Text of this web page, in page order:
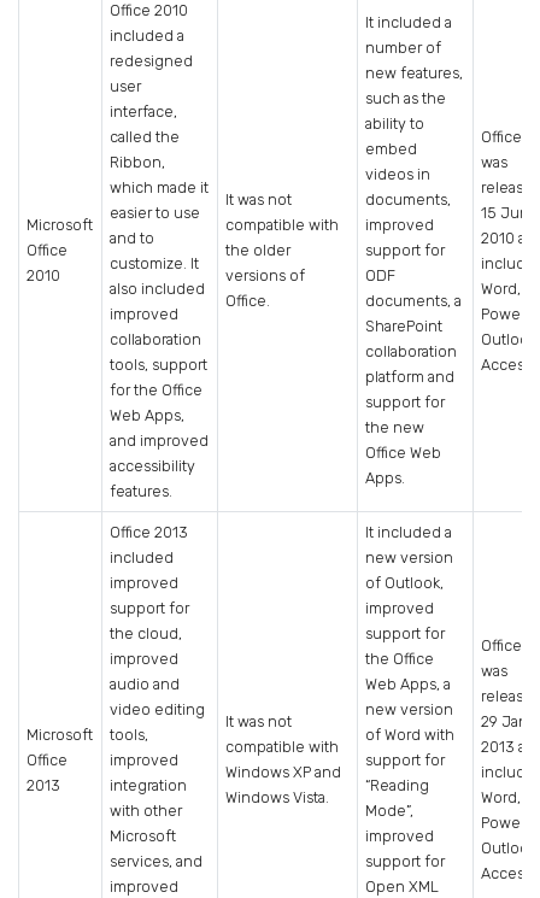
Microsoft
Office
2010
Office 2010
included a
redesigned
user
interface,
called the
Ribbon,
which made it
easier to use
and to
customize. It
also included
improved
collaboration
tools, support
for the Office
Web Apps,
and improved
accessibility
features.
It was not
compatible with
the older
versions of
Office.
It included a
number of
new features,
such as the
ability to
embed
videos in
documents,
improved
support for
ODF
documents, a
SharePoint
collaboration
platform and
support for
the new
Office Web
Apps.
Office
was
15 June
2010
Word,
Outlook
Access.
Microsoft
Office
2013
Office 2013
included
improved
support for
the cloud,
improved
audio and
video editing
tools,
improved
integration
with other
Microsoft
services, and
improved
It was not
compatible with
Windows XP and
Windows Vista.
It included a
new version
of Outlook,
improved
support for
the Office
Web Apps, a
new version
of Word with
support for
“Reading
Mode”,
improved
support for
Open XML
Office
was
29
2013
Word,
Outlook
Access.